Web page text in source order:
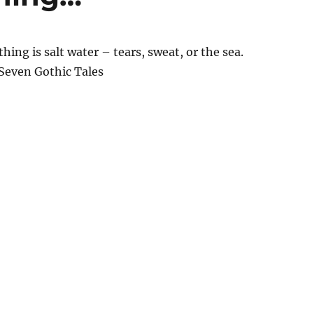
is salt water – tears, sweat, or the sea.
Gothic Tales